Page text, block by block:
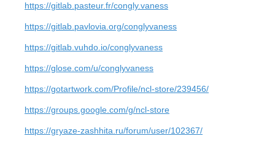
https://gitlab.pasteur.fr/congly.vaness
https://gitlab.pavlovia.org/conglyvaness
https://gitlab.vuhdo.io/conglyvaness
https://glose.com/u/conglyvaness
https://gotartwork.com/Profile/ncl-store/239456/
https://groups.google.com/g/ncl-store
https://gryaze-zashhita.ru/forum/user/102367/